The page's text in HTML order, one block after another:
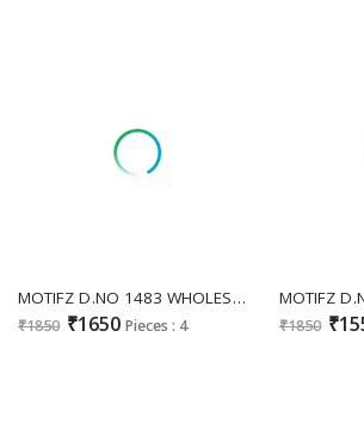
MOTIFZ D.NO 1483 WHOLESALE READYMADE CHIFFON PAKISTANI ATTRACTIVE 3 PCS SUITS SUPPLIER
₹1850 ₹1650 Pieces : 4 ₹1850